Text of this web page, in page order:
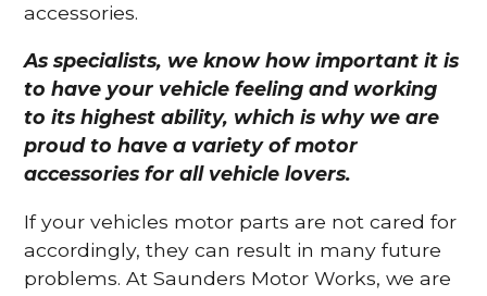
accessories.
As specialists, we know how important it is
to have your vehicle feeling and working
to its highest ability, which is why we are
proud to have a variety of motor
accessories for all vehicle lovers.
If your vehicles motor parts are not cared for
accordingly, they can result in many future
problems. At Saunders Motor Works, we are